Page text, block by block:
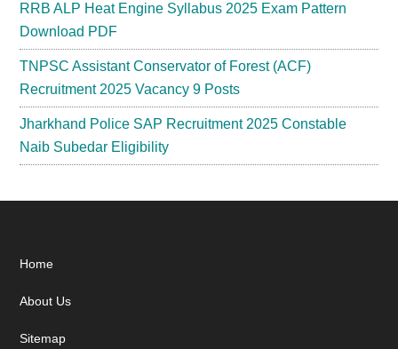
RRB ALP Heat Engine Syllabus 2025 Exam Pattern
Download PDF
TNPSC Assistant Conservator of Forest (ACF)
Recruitment 2025 Vacancy 9 Posts
Jharkhand Police SAP Recruitment 2025 Constable
Naib Subedar Eligibility
Footer
Home
About Us
Sitemap